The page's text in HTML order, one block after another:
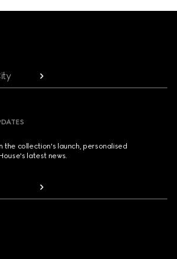
the collection's launch, personalised
latest news.